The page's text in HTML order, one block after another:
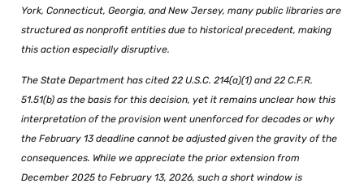
York, Connecticut, Georgia, and New Jersey, many public libraries are
structured as nonprofit entities due to historical precedent, making
this action especially disruptive.
The State Department has cited 22 U.S.C. 214(a)(1) and 22 C.F.R.
51.51(b) as the basis for this decision, yet it remains unclear how this
interpretation of the provision went unenforced for decades or why
the February 13 deadline cannot be adjusted given the gravity of the
consequences. While we appreciate the prior extension from
December 2025 to February 13, 2026, such a short window is